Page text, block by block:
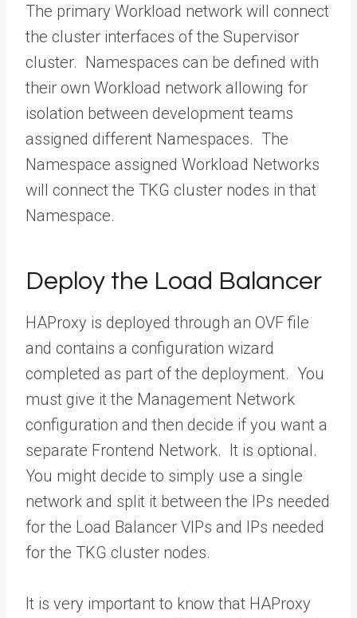
The primary Workload network will connect
the cluster interfaces of the Supervisor
cluster. Namespaces can be defined with
their own Workload network allowing for
isolation between development teams
assigned different Namespaces. The
Namespace assigned Workload Networks
will connect the TKG cluster nodes in that
Namespace.
Deploy the Load Balancer
HAProxy is deployed through an OVF file
and contains a configuration wizard
completed as part of the deployment. You
must give it the Management Network
configuration and then decide if you want a
separate Frontend Network. It is optional.
You might decide to simply use a single
network and split it between the IPs needed
for the Load Balancer VIPs and IPs needed
for the TKG cluster nodes.
It is very important to know that HAProxy